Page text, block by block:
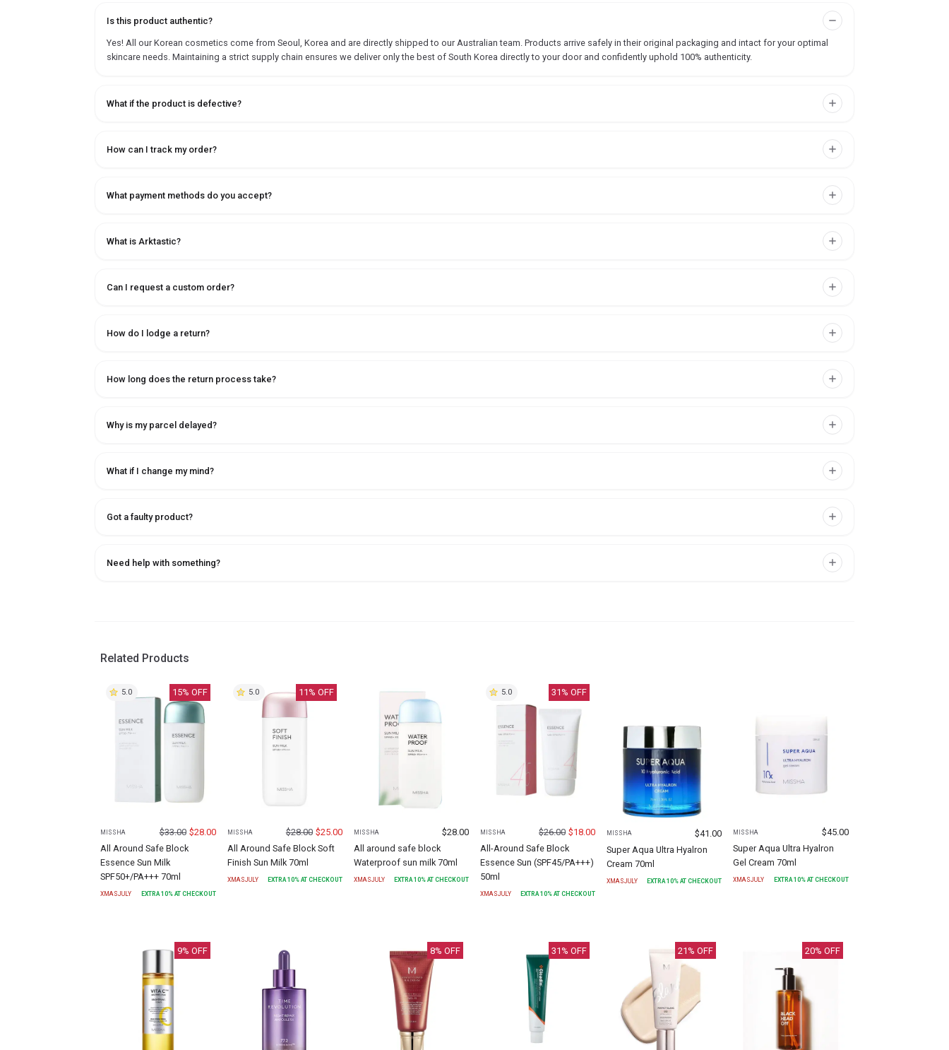
Is this product authentic?
Yes! All our Korean cosmetics come from Seoul, Korea and are directly shipped to our Australian team. Products arrive safely in their original packaging and intact for your optimal
skincare needs. Maintaining a strict supply chain ensures we deliver only the best of South Korea directly to your door and confidently uphold 100% authenticity.
What if the product is defective?
How can I track my order?
What payment methods do you accept?
What is Arktastic?
Can I request a custom order?
How do I lodge a return?
How long does the return process take?
Why is my parcel delayed?
What if I change my mind?
Got a faulty product?
Need help with something?
Related Products
15% OFF
5.0
MISSHA $33.00 $28.00
All Around Safe Block
Essence Sun Milk
SPF50+/PA+++ 70ml
XMASJULY EXTRA10% AT CHECKOUT
11 % OFF
5.0
MISSHA $28.00 $25.00
All Around Safe Block Soft
Finish Sun Milk 70ml
XMASJULY EXTRA10% AT CHECKOUT
MISSHA $28.00
All around safe block
Waterproof sun milk 70ml
XMASJULY EXTRA10% AT CHECKOUT
31 % OFF
5.0
MISSHA $26.00 $18.00
All-Around Safe Block
Essence Sun (SPF45/PA+++)
50ml
XMASJULY EXTRA10% AT CHECKOUT
MISSHA $41.00
Super Aqua Ultra Hyalron
Cream 70ml
XMASJULY EXTRA10% AT CHECKOUT
MISSHA $45.00
Super Aqua Ultra Hyalron
Gel Cream 70ml
XMASJULY EXTRA10% AT CHECKOUT
9% OFF 8% OFF 31 % OFF 21 % OFF 20% OFF